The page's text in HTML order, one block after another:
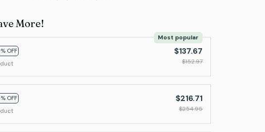
More!
OFF
Most popular
$137.67
$152.97
OFF
$216.71
$254.95